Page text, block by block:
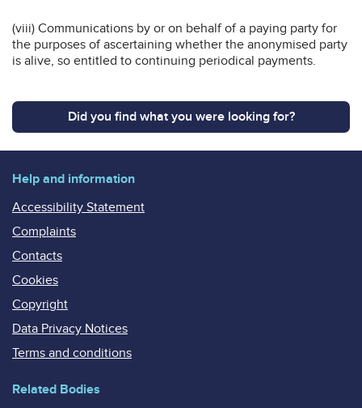
(viii) Communications by or on behalf of a paying party for
the purposes of ascertaining whether the anonymised party
is alive, so entitled to continuing periodical payments.
Did you find what you were looking for?
Help and information
Accessibility Statement
Complaints
Contacts
Cookies
Copyright
Data Privacy Notices
Terms and conditions
Related Bodies